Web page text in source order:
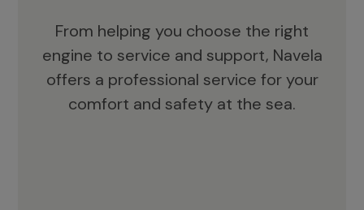
From helping you choose the right
engine to service and support, Navela
offers a professional service for your
comfort and safety at the sea.